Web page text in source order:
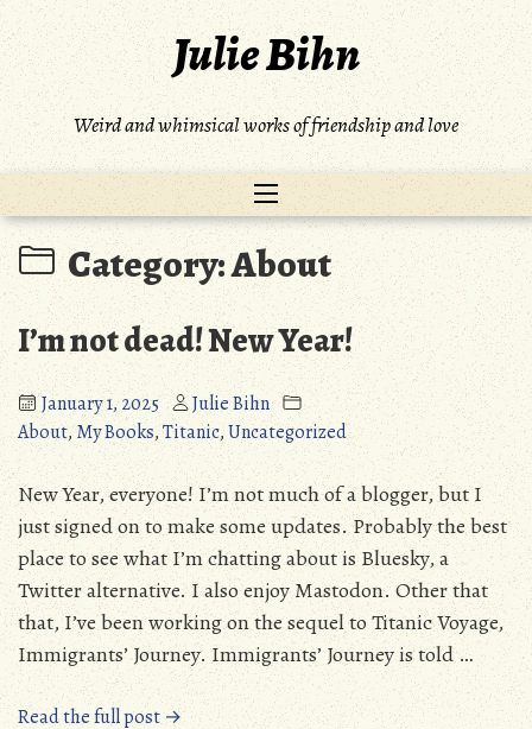
Skip
to
content
Julie Bihn
Weird and whimsical works of friendship and love
Category:About
I’m not dead! New Year!
January 1, 2025
Julie Bihn
About,My Books,Titanic,Uncategorized
New Year, everyone! I’m not much of a blogger, but I
just signed on to make some updates. Probably the best
place to see what I’m chatting about is Bluesky, a
Twitter alternative. I also enjoy Mastodon. Other that
that, I’ve been working on the sequel to Titanic Voyage,
Immigrants’ Journey. Immigrants’ Journey is told …
Read the full post →“I’m